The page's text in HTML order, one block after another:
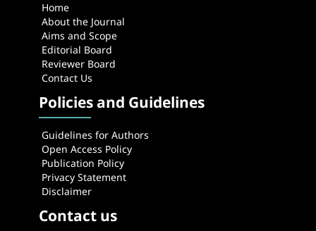
Home
About the Journal
Aims and Scope
Editorial Board
Reviewer Board
Contact Us
Policies and Guidelines
Guidelines for Authors
Open Access Policy
Publication Policy
Privacy Statement
Disclaimer
Contact us